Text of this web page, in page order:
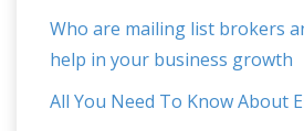
Who are mailing list brokers
help in your business growth
All You Need To Know About